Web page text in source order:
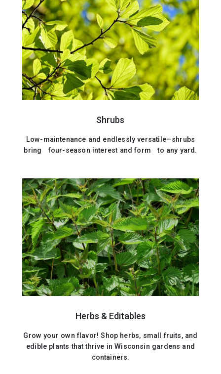
Shrubs
Low-maintenance and endlessly versatile—shrubs
bring four-season interest and form to any yard.
Herbs & Editables
Grow your own flavor! Shop herbs, small fruits, and
edible plants that thrive in Wisconsin gardens and
containers.